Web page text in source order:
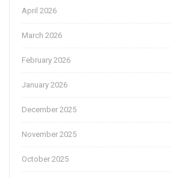
April 2026
March 2026
February 2026
January 2026
December 2025
November 2025
October 2025